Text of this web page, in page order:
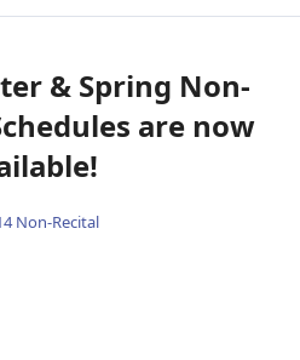
& Spring Non-
are now